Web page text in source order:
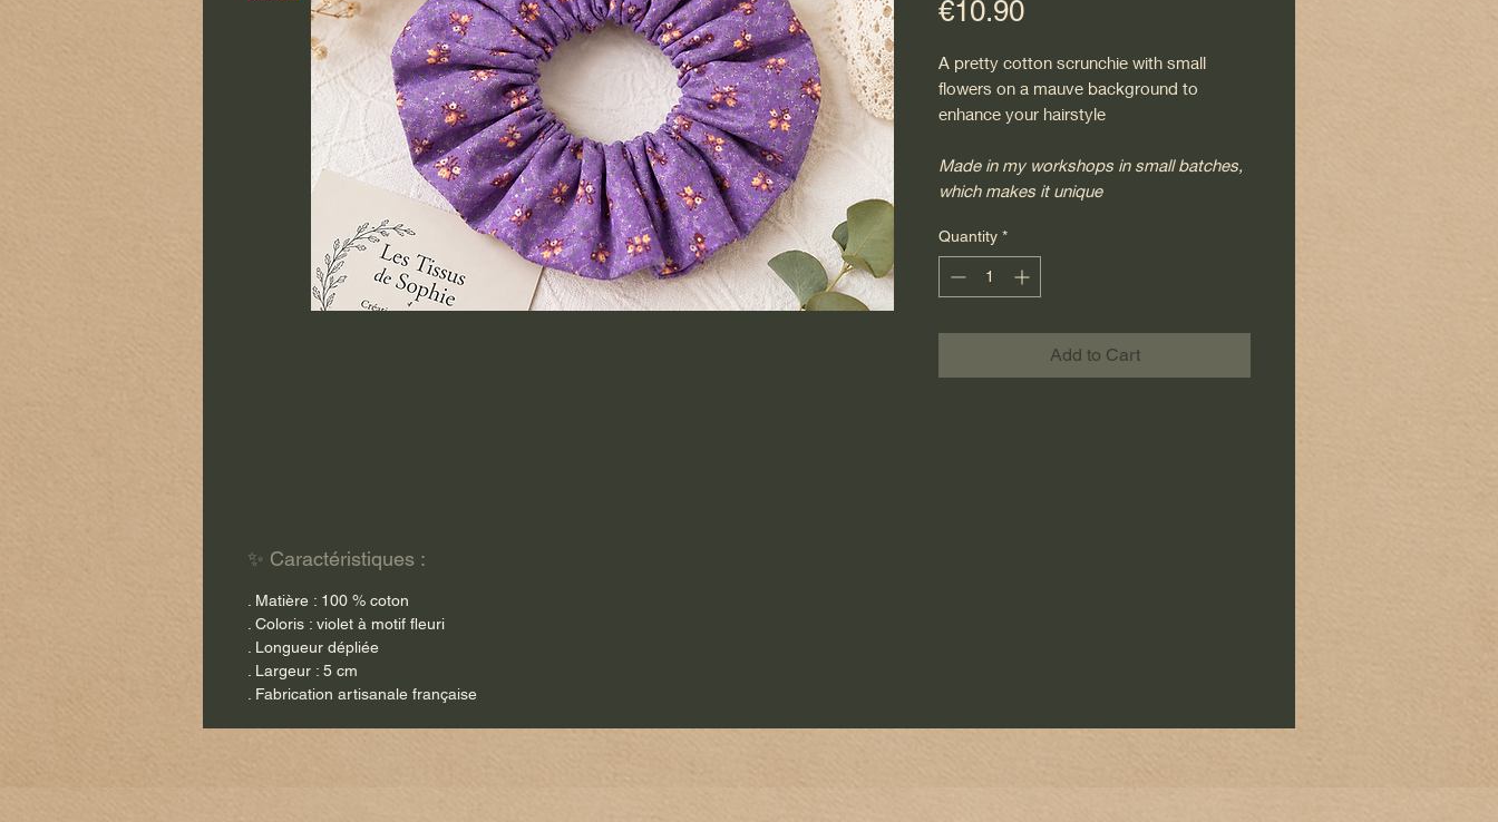
€10.90Price
A pretty cotton scrunchie with small
flowers on a mauve background to
enhance your hairstyle
Made in my workshops in small batches,
which makes it unique
Quantity *
Add to Cart
✨ Caractéristiques :
. Matière : 100 % coton
. Coloris : violet à motif fleuri
. Longueur dépliée
. Largeur : 5 cm
. Fabrication artisanale française